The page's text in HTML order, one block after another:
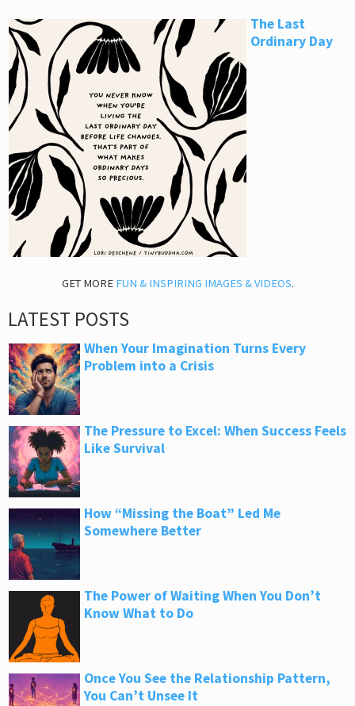
The Last
Ordinary Day
GET MORE FUN & INSPIRING IMAGES & VIDEOS.
LATEST POSTS
When Your Imagination Turns Every
Problem into a Crisis
The Pressure to Excel: When Success Feels
Like Survival
How “Missing the Boat” Led Me
Somewhere Better
The Power of Waiting When You Don’t
Know What to Do
Once You See the Relationship Pattern,
You Can’t Unsee It